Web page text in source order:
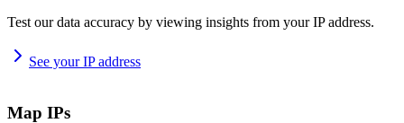
Test our data accuracy by viewing insights from your IP address.
See your IP address
Map IPs